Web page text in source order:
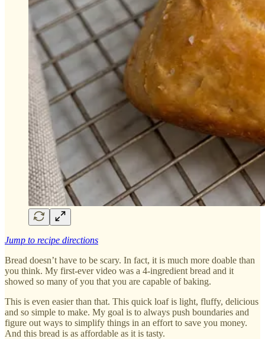
Jump to recipe directions
Bread doesn’t have to be scary. In fact, it is much more doable than
you think. My first-ever video was a 4-ingredient bread and it
showed so many of you that you are capable of baking.
This is even easier than that. This quick loaf is light, fluffy, delicious
and so simple to make. My goal is to always push boundaries and
figure out ways to simplify things in an effort to save you money.
And this bread is as affordable as it is tasty.